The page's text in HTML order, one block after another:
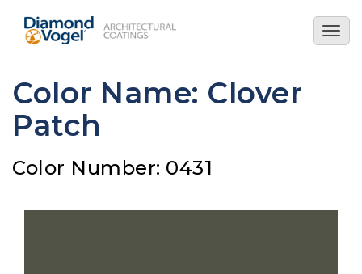
main
Color Name: Clover
Patch
Color Number: 0431